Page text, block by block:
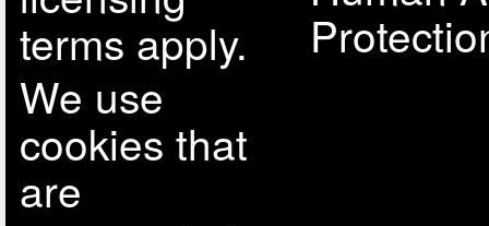
terms apply.
We use
cookies that
are